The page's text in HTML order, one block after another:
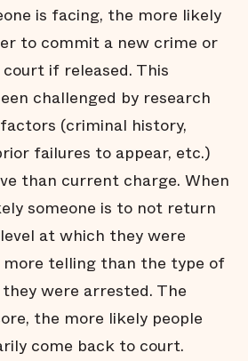
Arrests do not affect all
communities equally
Conclusion
Endnotes
is facing, the more likely
to commit a new crime or
if released. This
challenged by research
(criminal history,
failures to appear, etc.)
than current charge. When
someone is to not return
at which they were
more telling than the type of
were arrested. The
the more likely people
come back to court.